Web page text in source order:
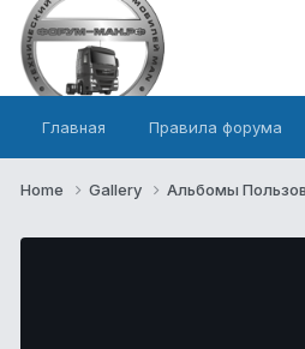
Главная Правила форума
Home Gallery Альбомы